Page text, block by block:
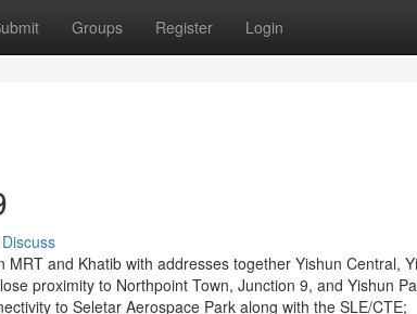
Groups Register Login
Discuss
and Khatib with addresses together Yishun Central,
proximity to Northpoint Town, Junction 9, and Yishun
to Seletar Aerospace Park along with the SLE/CTE;